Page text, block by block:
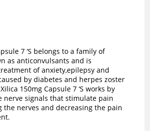
7 ‘S belongs to a family of
as anticonvulsants and is
of anxiety,epilepsy and
by diabetes and herpes zoster
150mg Capsule 7 ‘S works by
signals that stimulate pain
the nerves and decreasing the pain